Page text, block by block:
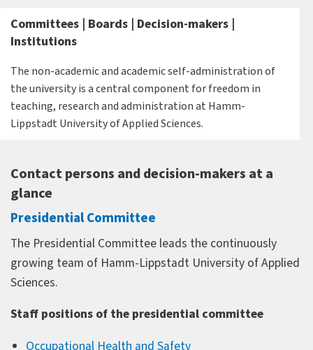
Committees | Boards | Decision-makers |
Institutions
The non-academic and academic self-administration of
the university is a central component for freedom in
teaching, research and administration at Hamm-
Lippstadt University of Applied Sciences.
Contact persons and decision-makers at a
glance
Presidential Committee
The Presidential Committee leads the continuously
growing team of Hamm-Lippstadt University of Applied
Sciences.
Staff positions of the presidential committee
Occupational Health and Safety